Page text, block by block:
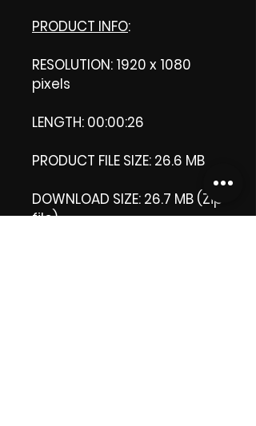
PRODUCT INFO:
RESOLUTION: 1920 x 1080
pixels
LENGTH: 00:00:26
PRODUCT FILE SIZE: 26.6 MB
DOWNLOAD SIZE: 26.7 MB (Zip
file)